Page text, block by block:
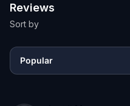
Reviews
Sort by
Popular